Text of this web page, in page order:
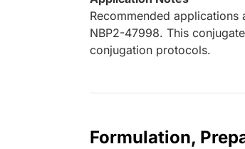
Recommended
NBP2-47998. This
conjugation protocols.
Formulation,